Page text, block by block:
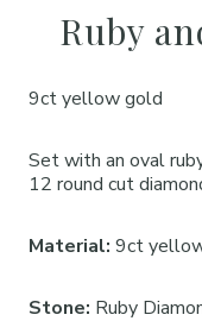
Ruby
9ct yellow gold
Set with an oval
12 round cut
Material: 9ct
Stone: Ruby